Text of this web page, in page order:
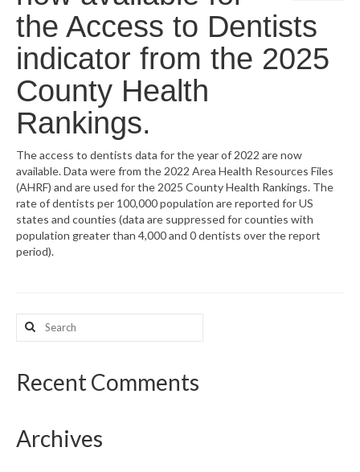
Community Vital Signs Dashboard
Resources
Support
CHNA Report Support
Map Room Support
the Access to Dentists
indicator from the 2025
County Health
Rankings.
The access to dentists data for the year of 2022 are now
available. Data were from the 2022 Area Health Resources Files
(AHRF) and are used for the 2025 County Health Rankings. The
rate of dentists per 100,000 population are reported for US
states and counties (data are suppressed for counties with
population greater than 4,000 and 0 dentists over the report
period).
Search
for:
Recent Comments
Archives